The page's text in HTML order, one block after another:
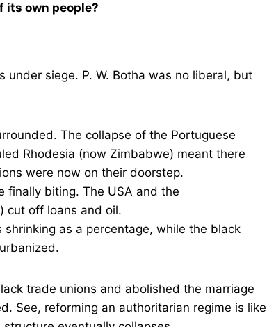
its own people?
siege. P. W. Botha was no liberal, but
The collapse of the Portuguese
Rhodesia (now Zimbabwe) meant there
were now on their doorstep.
finally biting. The USA and the
cut off loans and oil.
as a percentage, while the black
trade unions and abolished the marriage
See, reforming an authoritarian regime is like